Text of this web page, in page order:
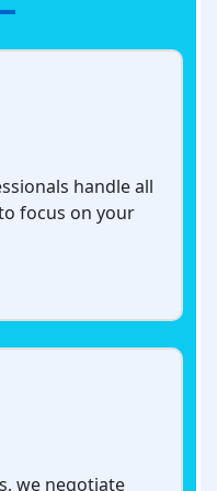
handle all
focus on your
we negotiate